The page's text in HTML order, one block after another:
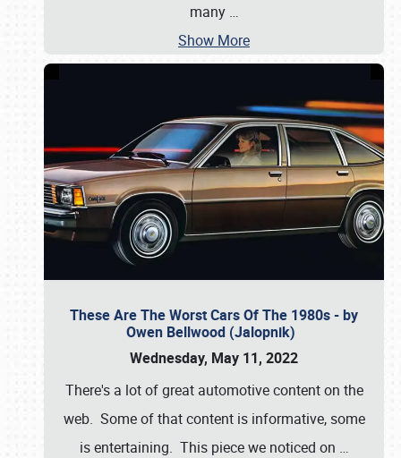
many …
Show More
These Are The Worst Cars Of The 1980s - by
Owen Bellwood (Jalopnik)
Wednesday, May 11, 2022
There's a lot of great automotive content on the
web. Some of that content is informative, some
is entertaining. This piece we noticed on …